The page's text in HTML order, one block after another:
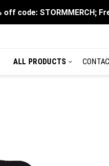
off code: STORMMERCH;
ALL PRODUCTS